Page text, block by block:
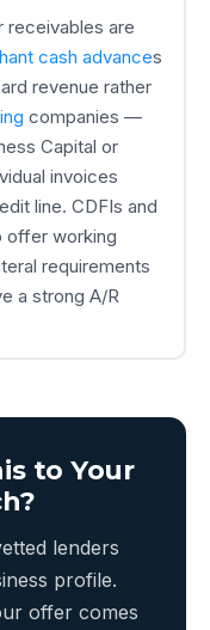
receivables are
cash advances
revenue rather
companies —
Capital or
invoices
line. CDFIs and
offer working
requirements
a strong A/R
to Your
lenders
profile.
offer comes